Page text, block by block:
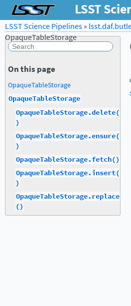
LSST
Forum
LSST Science Pipelines»
OpaqueTableStorage
On this page
OpaqueTableStorage
OpaqueTableStorage
OpaqueTableStorage.delete(
)
OpaqueTableStorage.ensure(
)
OpaqueTableStorage.fetch()
OpaqueTableStorage.insert(
)
OpaqueTableStorage.replace
()